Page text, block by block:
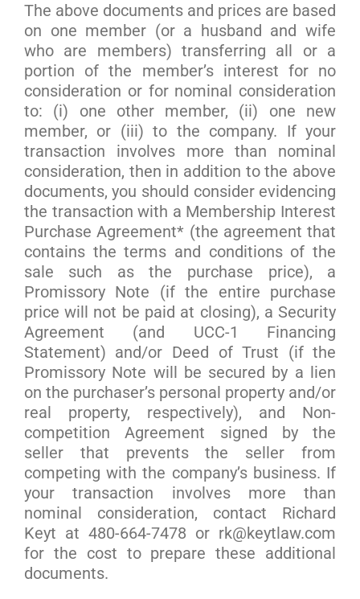
The above documents and prices are based
on one member (or a husband and wife
who are members) transferring all or a
portion of the member’s interest for no
consideration or for nominal consideration
to: (i) one other member, (ii) one new
member, or (iii) to the company. If your
transaction involves more than nominal
consideration, then in addition to the above
documents, you should consider evidencing
the transaction with a Membership Interest
Purchase Agreement* (the agreement that
contains the terms and conditions of the
sale such as the purchase price), a
Promissory Note (if the entire purchase
price will not be paid at closing), a Security
Agreement (and UCC-1 Financing
Statement) and/or Deed of Trust (if the
Promissory Note will be secured by a lien
on the purchaser’s personal property and/or
real property, respectively), and Non-
competition Agreement signed by the
seller that prevents the seller from
competing with the company’s business. If
your transaction involves more than
nominal consideration, contact Richard
Keyt at 480-664-7478 or rk@keytlaw.com
for the cost to prepare these additional
documents.